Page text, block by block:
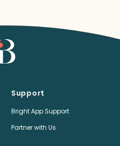
Support
Bright App Support
Partner with Us